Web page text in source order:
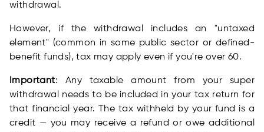
withdrawal.
However, if the withdrawal includes an "untaxed
element" (common in some public sector or defined-
benefit funds), tax may apply even if you're over 60.
Important: Any taxable amount from your super
withdrawal needs to be included in your tax return for
that financial year. The tax withheld by your fund is a
credit — you may receive a refund or owe additional